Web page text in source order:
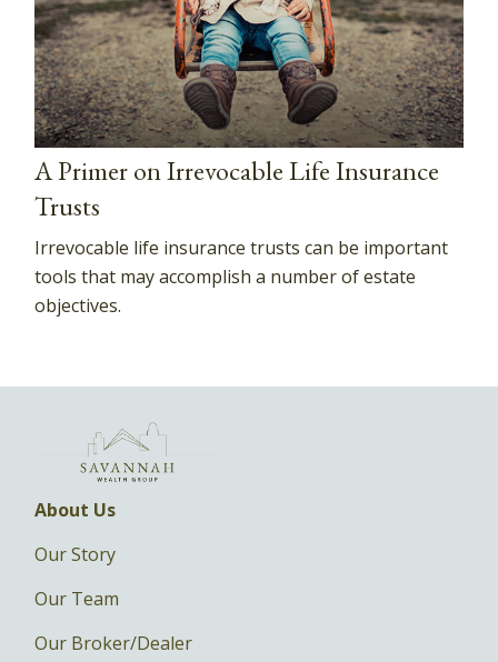
A Primer on Irrevocable Life Insurance
Trusts
Irrevocable life insurance trusts can be important
tools that may accomplish a number of estate
objectives.
About Us
Our Story
Our Team
Our Broker/Dealer